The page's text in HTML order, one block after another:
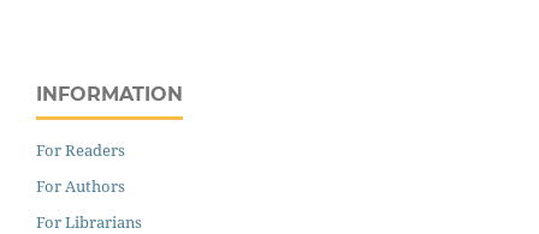
INFORMATION
For Readers
For Authors
For Librarians